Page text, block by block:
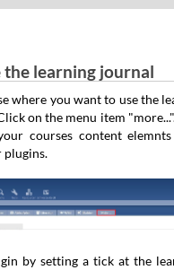
learning journal
where you want to use the
on the menu item
courses content
plugins.
by setting a tick at the